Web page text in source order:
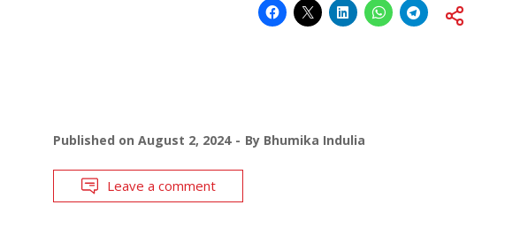
Published on August 2, 2024 By Bhumika Indulia
Leave a comment